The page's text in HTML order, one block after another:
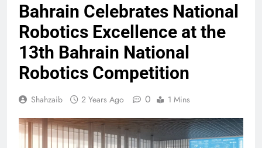
Bahrain Celebrates National
Robotics Excellence at the
13th Bahrain National
Robotics Competition
Shahzaib 2 Years Ago 0 1 Mins